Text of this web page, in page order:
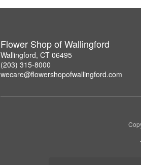
Flower Shop of Wallingford
Wallingford, CT 06495
(203) 315-8000
wecare@flowershopofwallingford.com